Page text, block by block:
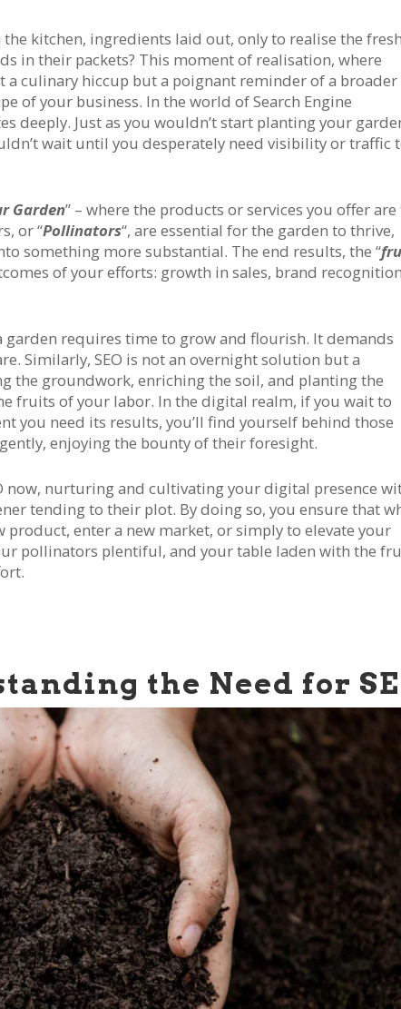
kitchen, ingredients laid out, only to realise the fresh
in their packets? This moment of realisation, where
culinary hiccup but a poignant reminder of a broader
of your business. In the world of Search Engine
deeply. Just as you wouldn’t start planting your
wait until you desperately need visibility or traffic
Garden” – where the products or services you offer are
or “Pollinators“, are essential for the garden to thrive,
something more substantial. The end results, the “
of your efforts: growth in sales, brand
requires time to grow and flourish. It demands
Similarly, SEO is not an overnight solution but a
the groundwork, enriching the soil, and planting the
fruits of your labor. In the digital realm, if you wait to
you need its results, you’ll find yourself behind those
enjoying the bounty of their foresight.
now, nurturing and cultivating your digital presence
tending to their plot. By doing so, you ensure that
product, enter a new market, or simply to elevate your
pollinators plentiful, and your table laden with the
the Need for